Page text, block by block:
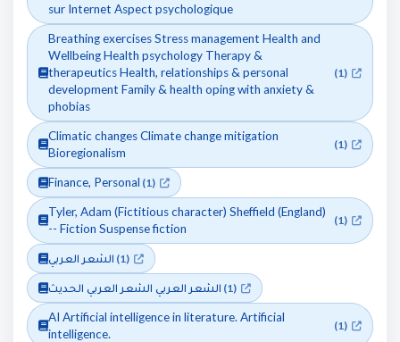
sur Internet Aspect psychologique
Breathing exercises Stress management Health and
Wellbeing Health psychology Therapy &
therapeutics Health, relationships & personal
development Family & health oping with anxiety &
phobias
(1)
Climatic changes Climate change mitigation
Bioregionalism
(1)
Finance, Personal (1)
Tyler, Adam (Fictitious character) Sheffield (England)
-- Fiction Suspense fiction
(1)
الشعر العربي (1)
الشعر العربي الشعر العربي الحديث (1)
AI Artificial intelligence in literature. Artificial
intelligence.
(1)